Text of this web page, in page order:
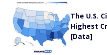
The U.S.
Highest
[Data]